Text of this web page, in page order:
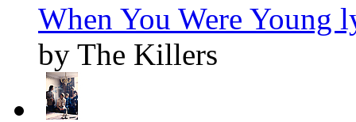
When You Were Young
by The Killers